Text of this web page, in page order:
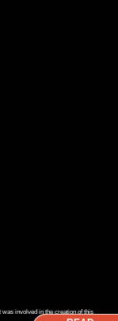
involved in the creation of this